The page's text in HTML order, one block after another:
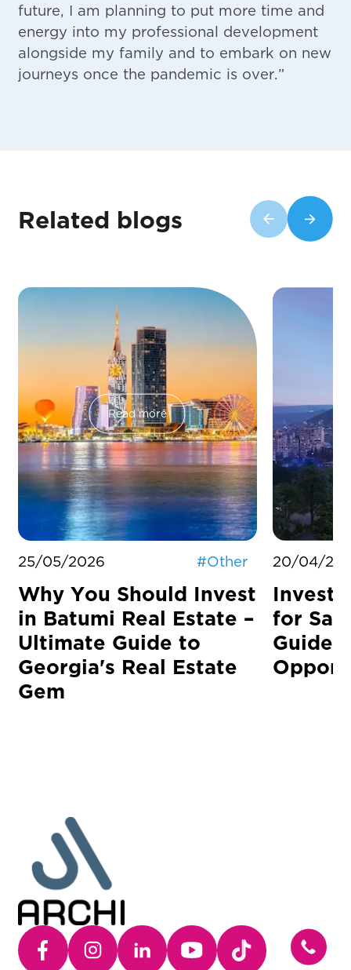
future, I am planning to put more time and
energy into my professional development
alongside my family and to embark on new
journeys once the pandemic is over.”
Related blogs
Read more
25/05/2026 #Other
Why You Should Invest
in Batumi Real Estate –
Ultimate Guide to
Georgia's Real Estate
Gem
20/04/
for
Guide